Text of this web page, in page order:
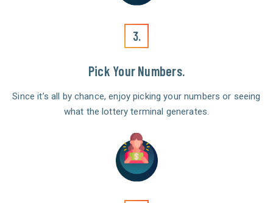
3.
Pick Your Numbers.
Since it’s all by chance, enjoy picking your numbers or seeing
what the lottery terminal generates.